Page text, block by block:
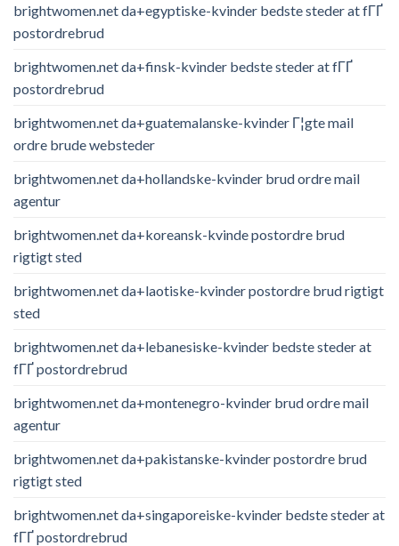
brightwomen.net da+egyptiske-kvinder bedste steder at fГҐ
postordrebrud
brightwomen.net da+finsk-kvinder bedste steder at fГҐ
postordrebrud
brightwomen.net da+guatemalanske-kvinder Г¦gte mail
ordre brude websteder
brightwomen.net da+hollandske-kvinder brud ordre mail
agentur
brightwomen.net da+koreansk-kvinde postordre brud
rigtigt sted
brightwomen.net da+laotiske-kvinder postordre brud rigtigt
sted
brightwomen.net da+lebanesiske-kvinder bedste steder at
fГҐ postordrebrud
brightwomen.net da+montenegro-kvinder brud ordre mail
agentur
brightwomen.net da+pakistanske-kvinder postordre brud
rigtigt sted
brightwomen.net da+singaporeiske-kvinder bedste steder at
fГҐ postordrebrud